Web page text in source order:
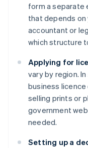
form a separate
that depends
accountant or
which structure
Applying for
vary by region.
business
selling prints or
government
needed.
Setting up a